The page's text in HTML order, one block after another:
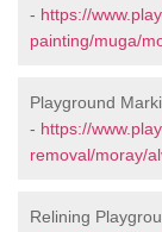
- https://
painting/muga/
Playground
- https://
removal/moray/
Relining